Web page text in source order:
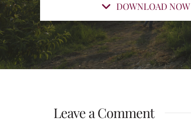
DOWNLOAD NOW
Leave a Comment